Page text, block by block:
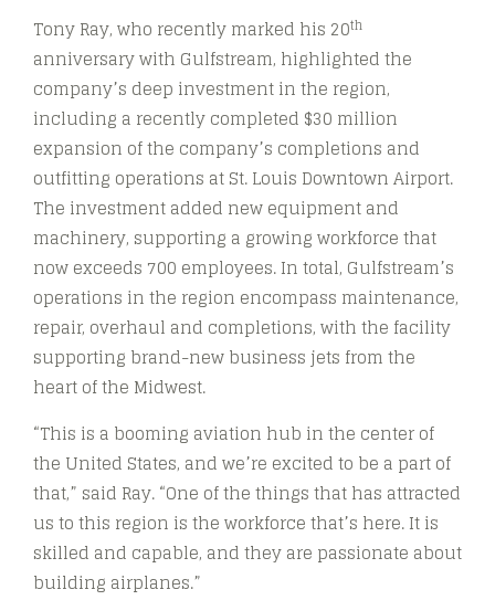
Tony Ray, who recently marked his 20th
anniversary with Gulfstream, highlighted the
company’s deep investment in the region,
including a recently completed $30 million
expansion of the company’s completions and
outfitting operations at St. Louis Downtown Airport.
The investment added new equipment and
machinery, supporting a growing workforce that
now exceeds 700 employees. In total, Gulfstream’s
operations in the region encompass maintenance,
repair, overhaul and completions, with the facility
supporting brand-new business jets from the
heart of the Midwest.
“This is a booming aviation hub in the center of
the United States, and we’re excited to be a part of
that,” said Ray. “One of the things that has attracted
us to this region is the workforce that’s here. It is
skilled and capable, and they are passionate about
building airplanes.”